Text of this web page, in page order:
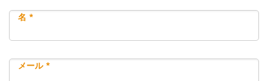
名 *
メール *